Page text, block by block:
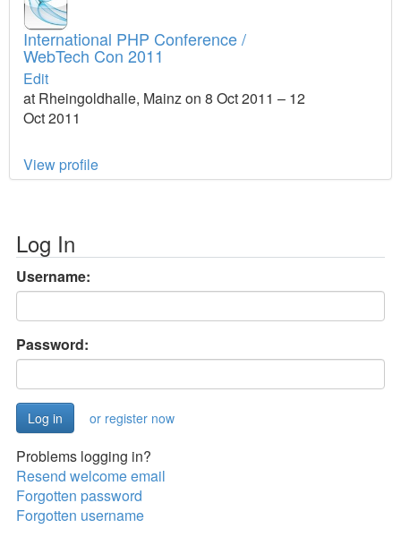
International PHP Conference /
WebTech Con 2011
Edit
at Rheingoldhalle, Mainz on 8 Oct 2011 – 12
Oct 2011
View profile
Log In
Username:
Password:
or register now
Problems logging in?
Resend welcome email
Forgotten password
Forgotten username